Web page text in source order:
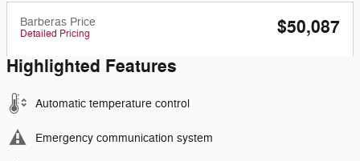
Barberas Price
Detailed Pricing
$50,087
Highlighted Features
Automatic temperature control
Emergency communication system